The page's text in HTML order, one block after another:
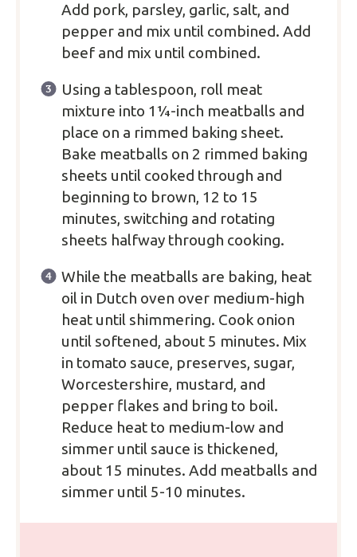
Add pork, parsley, garlic, salt, and
pepper and mix until combined. Add
beef and mix until combined.
Using a tablespoon, roll meat
mixture into 1¼-inch meatballs and
place on a rimmed baking sheet.
Bake meatballs on 2 rimmed baking
sheets until cooked through and
beginning to brown, 12 to 15
minutes, switching and rotating
sheets halfway through cooking.
While the meatballs are baking, heat
oil in Dutch oven over medium-high
heat until shimmering. Cook onion
until softened, about 5 minutes. Mix
in tomato sauce, preserves, sugar,
Worcestershire, mustard, and
pepper flakes and bring to boil.
Reduce heat to medium-low and
simmer until sauce is thickened,
about 15 minutes. Add meatballs and
simmer until 5-10 minutes.